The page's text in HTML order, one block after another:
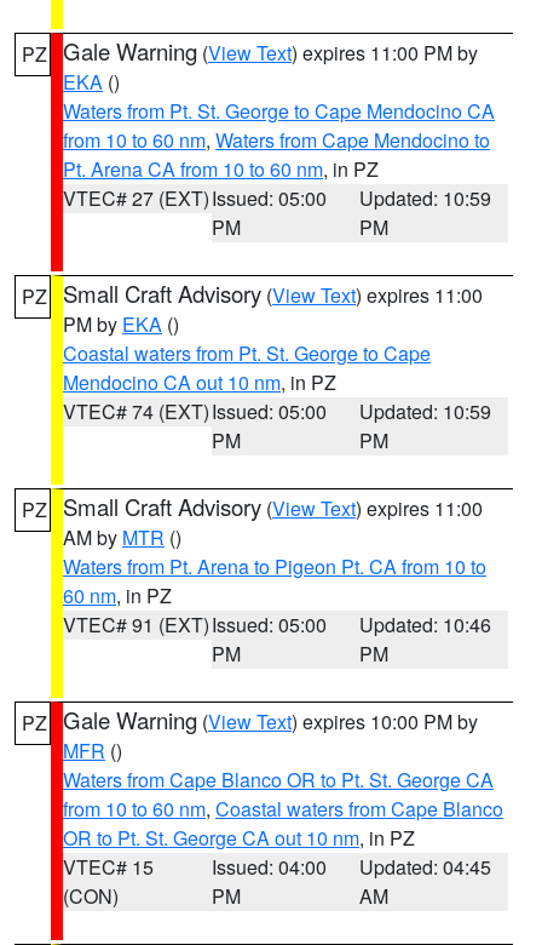
PZ Gale Warning (View Text) expires 11:00 PM by
EKA ()
Waters from Pt. St. George to Cape Mendocino CA
from 10 to 60 nm, Waters from Cape Mendocino to
Pt. Arena CA from 10 to 60 nm, in PZ
VTEC# 27 (EXT)Issued: 05:00
PM
Updated: 10:59
PM
PZ Small Craft Advisory (View Text) expires 11:00
PM by EKA ()
Coastal waters from Pt. St. George to Cape
Mendocino CA out 10 nm, in PZ
VTEC# 74 (EXT)Issued: 05:00
PM
Updated: 10:59
PM
PZ Small Craft Advisory (View Text) expires 11:00
AM by MTR ()
Waters from Pt. Arena to Pigeon Pt. CA from 10 to
60 nm, in PZ
VTEC# 91 (EXT)Issued: 05:00
PM
Updated: 10:46
PM
PZ Gale Warning (View Text) expires 10:00 PM by
MFR ()
Waters from Cape Blanco OR to Pt. St. George CA
from 10 to 60 nm, Coastal waters from Cape Blanco
OR to Pt. St. George CA out 10 nm, in PZ
VTEC# 15
(CON)
Issued: 04:00
PM
Updated: 04:45
AM